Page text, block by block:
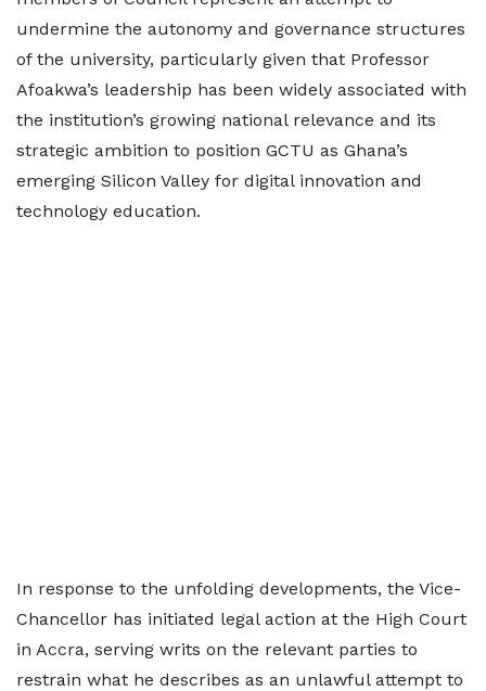
undermine the autonomy and governance structures
of the university, particularly given that Professor
Afoakwa’s leadership has been widely associated with
the institution’s growing national relevance and its
strategic ambition to position GCTU as Ghana’s
emerging Silicon Valley for digital innovation and
technology education.
In response to the unfolding developments, the Vice-
Chancellor has initiated legal action at the High Court
in Accra, serving writs on the relevant parties to
restrain what he describes as an unlawful attempt to